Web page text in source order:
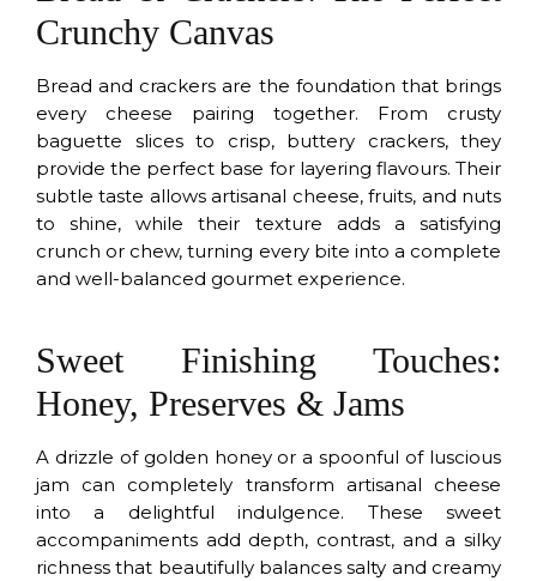
Crunchy Canvas
Bread and crackers are the foundation that brings
every cheese pairing together. From crusty
baguette slices to crisp, buttery crackers, they
provide the perfect base for layering flavours. Their
subtle taste allows artisanal cheese, fruits, and nuts
to shine, while their texture adds a satisfying
crunch or chew, turning every bite into a complete
and well-balanced gourmet experience.
Sweet Finishing Touches:
Honey, Preserves & Jams
A drizzle of golden honey or a spoonful of luscious
jam can completely transform artisanal cheese
into a delightful indulgence. These sweet
accompaniments add depth, contrast, and a silky
richness that beautifully balances salty and creamy